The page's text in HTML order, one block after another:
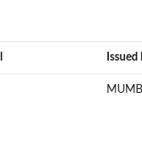
Issued